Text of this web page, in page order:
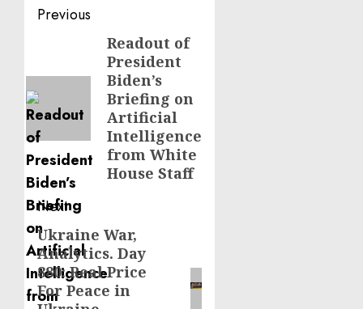
Post
navigation
Previous
Readout of
President
Biden’s
Briefing on
Artificial
Intelligence
from White
House Staff
Next
Next
post:
Ukraine War,
Analytics. Day
880: Real Price
For Peace in